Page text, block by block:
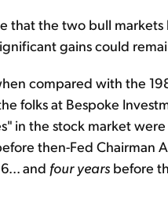
that the two bull
gains could
compared with the
folks at Bespoke
in the stock market
then-Fed Chairman
and four years before